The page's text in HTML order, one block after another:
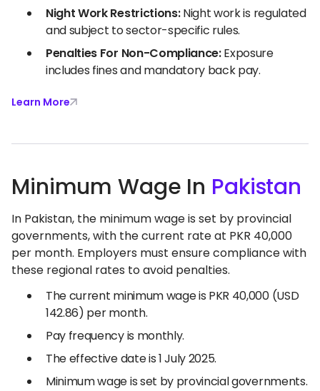
Night Work Restrictions:Night work is regulated
and subject to sector-specific rules.
Penalties For Non-Compliance:Exposure
includes fines and mandatory back pay.
Learn More
Minimum Wage In Pakistan
In Pakistan, the minimum wage is set by provincial
governments, with the current rate at PKR 40,000
per month. Employers must ensure compliance with
these regional rates to avoid penalties.
The current minimum wage is PKR 40,000 (USD
142.86) per month.
Pay frequency is monthly.
The effective date is 1 July 2025.
Minimum wage is set by provincial governments.